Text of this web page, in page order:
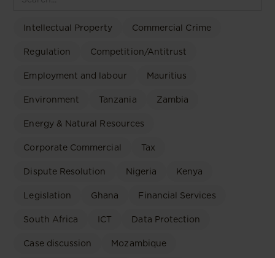
Intellectual Property Commercial Crime
Regulation Competition/Antitrust
Employment and labour Mauritius
Environment Tanzania Zambia
Energy & Natural Resources
Corporate Commercial Tax
Dispute Resolution Nigeria Kenya
Legislation Ghana Financial Services
South Africa ICT Data Protection
Case discussion Mozambique